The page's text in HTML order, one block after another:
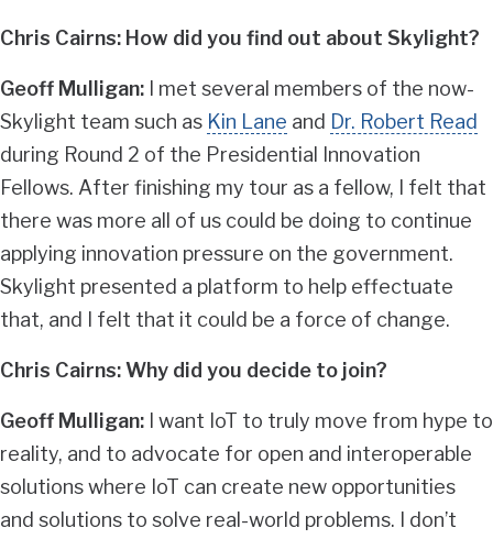
Chris Cairns: How did you find out about Skylight?
Geoff Mulligan: I met several members of the now-
Skylight team such as Kin Lane and Dr. Robert Read
during Round 2 of the Presidential Innovation
Fellows. After finishing my tour as a fellow, I felt that
there was more all of us could be doing to continue
applying innovation pressure on the government.
Skylight presented a platform to help effectuate
that, and I felt that it could be a force of change.
Chris Cairns: Why did you decide to join?
Geoff Mulligan: I want IoT to truly move from hype to
reality, and to advocate for open and interoperable
solutions where IoT can create new opportunities
and solutions to solve real-world problems. I don’t